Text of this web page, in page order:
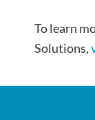
To learn
Solutions,